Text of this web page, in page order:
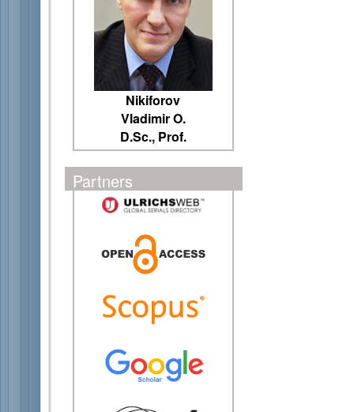
Nikiforov
Vladimir O.
D.Sc., Prof.
Partners